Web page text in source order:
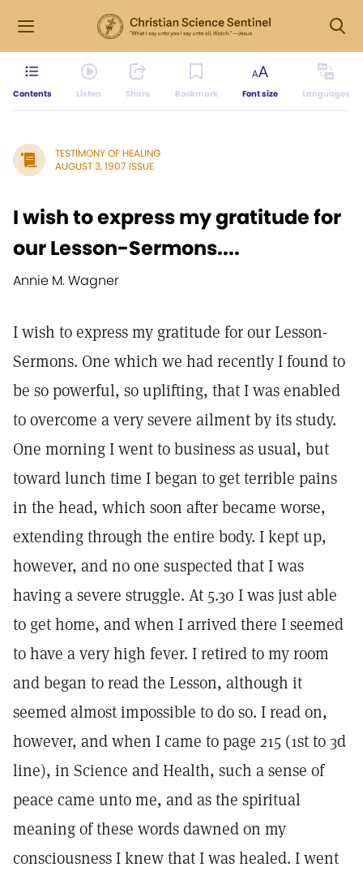
Contents Listen Share Bookmark Font size Languages
TESTIMONY OF HEALING
AUGUST 3, 1907 ISSUE
I wish to express my gratitude for
our Lesson-Sermons....
Annie M. Wagner
I wish to express my gratitude for our Lesson-
Sermons. One which we had recently I found to
be so powerful, so uplifting, that I was enabled
to overcome a very severe ailment by its study.
One morning I went to business as usual, but
toward lunch time I began to get terrible pains
in the head, which soon after became worse,
extending through the entire body. I kept up,
however, and no one suspected that I was
having a severe struggle. At 5.30 I was just able
to get home, and when I arrived there I seemed
to have a very high fever. I retired to my room
and began to read the Lesson, although it
seemed almost impossible to do so. I read on,
however, and when I came to page 215 (1st to 3d
line), in Science and Health, such a sense of
peace came unto me, and as the spiritual
meaning of these words dawned on my
consciousness I knew that I was healed. I went